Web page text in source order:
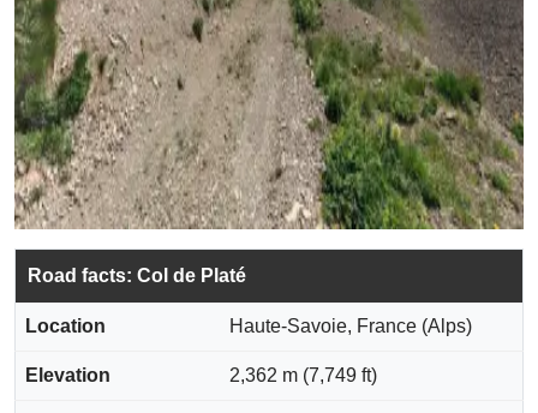
Road facts: Col de Platé
Location Haute-Savoie, France (Alps)
Elevation 2,362 m (7,749 ft)